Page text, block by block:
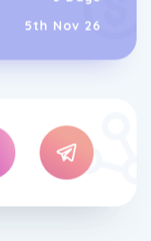
5th Nov 26
is here to
and
apply)
our